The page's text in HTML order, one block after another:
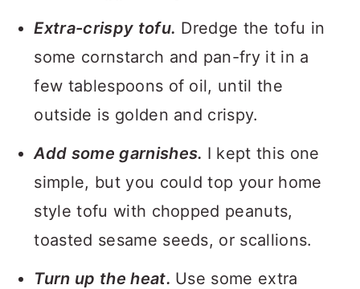
Extra-crispy tofu. Dredge the tofu in
some cornstarch and pan-fry it in a
few tablespoons of oil, until the
outside is golden and crispy.
Add some garnishes. I kept this one
simple, but you could top your home
style tofu with chopped peanuts,
toasted sesame seeds, or scallions.
Turn up the heat. Use some extra